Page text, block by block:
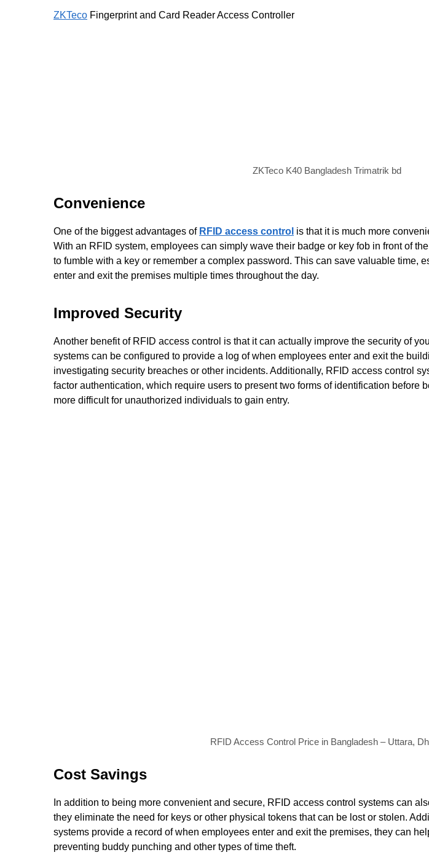
ZKTeco Fingerprint and Card Reader Access Controller
ZKTeco K40 Bangladesh Trimatrik bd
Convenience
One of the biggest advantages of RFID access control is that it is much more
With an RFID system, employees can simply wave their badge or key fob in front of
to fumble with a key or remember a complex password. This can save valuable time,
enter and exit the premises multiple times throughout the day.
Improved Security
Another benefit of RFID access control is that it can actually improve the security of
systems can be configured to provide a log of when employees enter and exit the
investigating security breaches or other incidents. Additionally, RFID access control
factor authentication, which require users to present two forms of identification before
more difficult for unauthorized individuals to gain entry.
RFID Access Control Price in Bangladesh – Uttara,
Cost Savings
In addition to being more convenient and secure, RFID access control systems can
they eliminate the need for keys or other physical tokens that can be lost or stolen.
systems provide a record of when employees enter and exit the premises, they can
preventing buddy punching and other types of time theft.